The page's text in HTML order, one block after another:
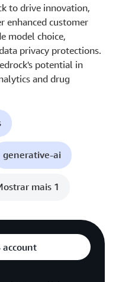
to drive innovation,
enhanced customer
model choice,
privacy protections.
potential in
and drug
generative-ai
mais 1
account